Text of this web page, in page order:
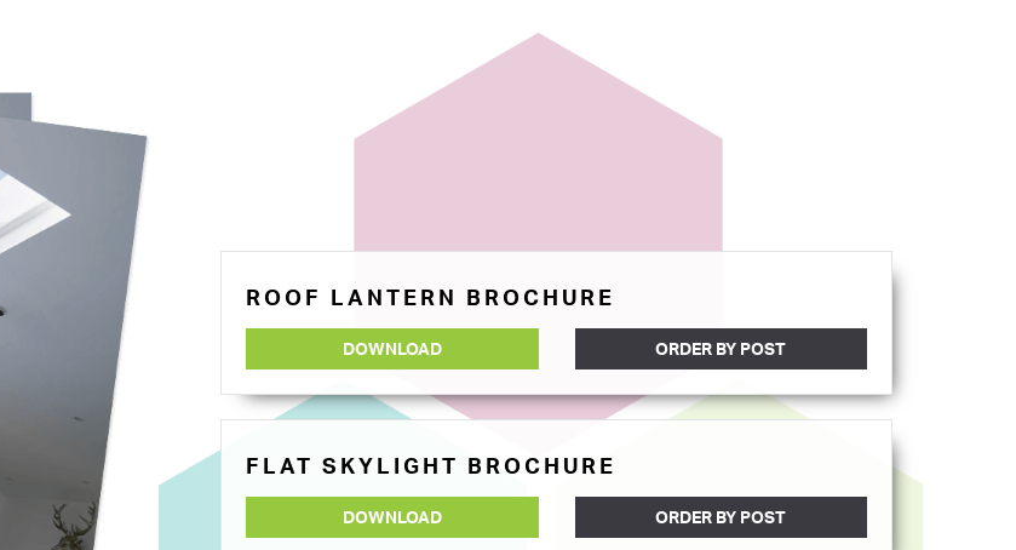
ROOF LANTERN BROCHURE
DOWNLOAD ORDER BY POST
FLAT SKYLIGHT BROCHURE
DOWNLOAD ORDER BY POST